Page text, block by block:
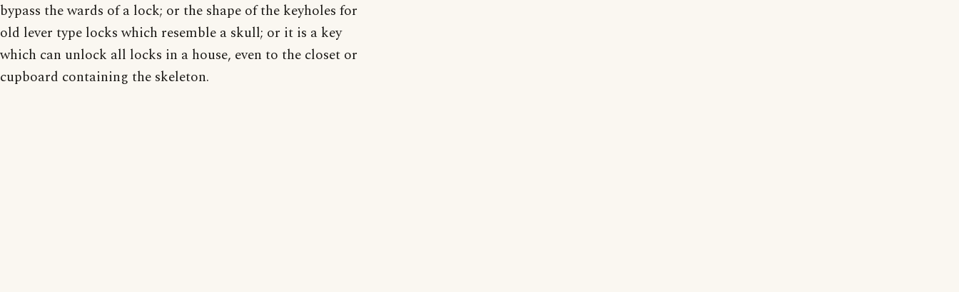
bypass the wards of a lock; or the shape of the keyholes for
old lever type locks which resemble a skull; or it is a key
which can unlock all locks in a house, even to the closet or
cupboard containing the skeleton.